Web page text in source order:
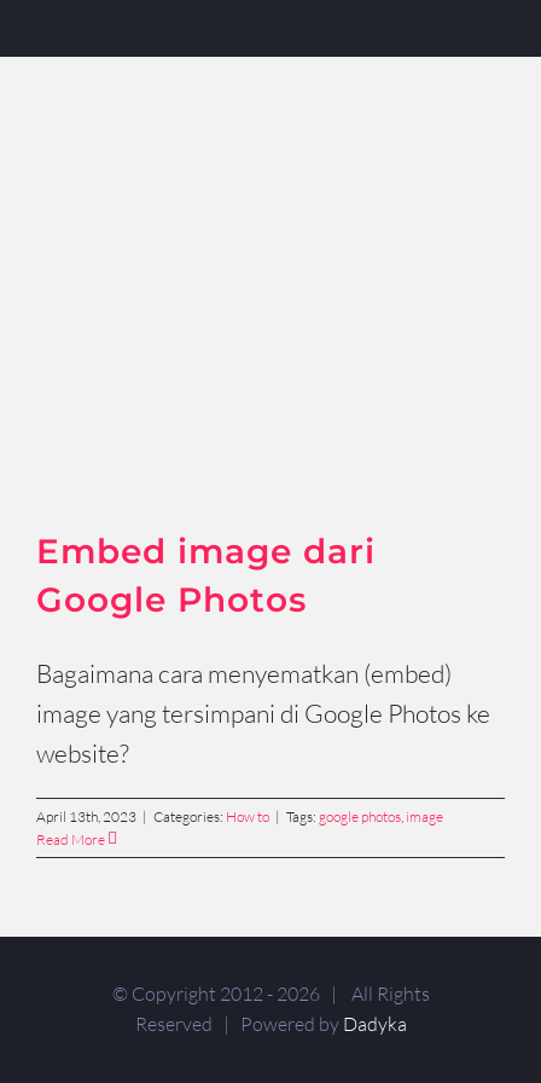
Embed image dari
Google Photos
Bagaimana cara menyematkan (embed)
image yang tersimpani di Google Photos ke
website?
April 13th, 2023 | Categories: How to | Tags: google photos image
Read More
© Copyright 2012 - 2026 | All Rights
Reserved | Powered by Dadyka